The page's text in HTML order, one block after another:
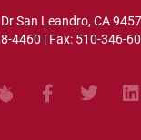
San Leandro, CA
4460 | Fax: 510-346-